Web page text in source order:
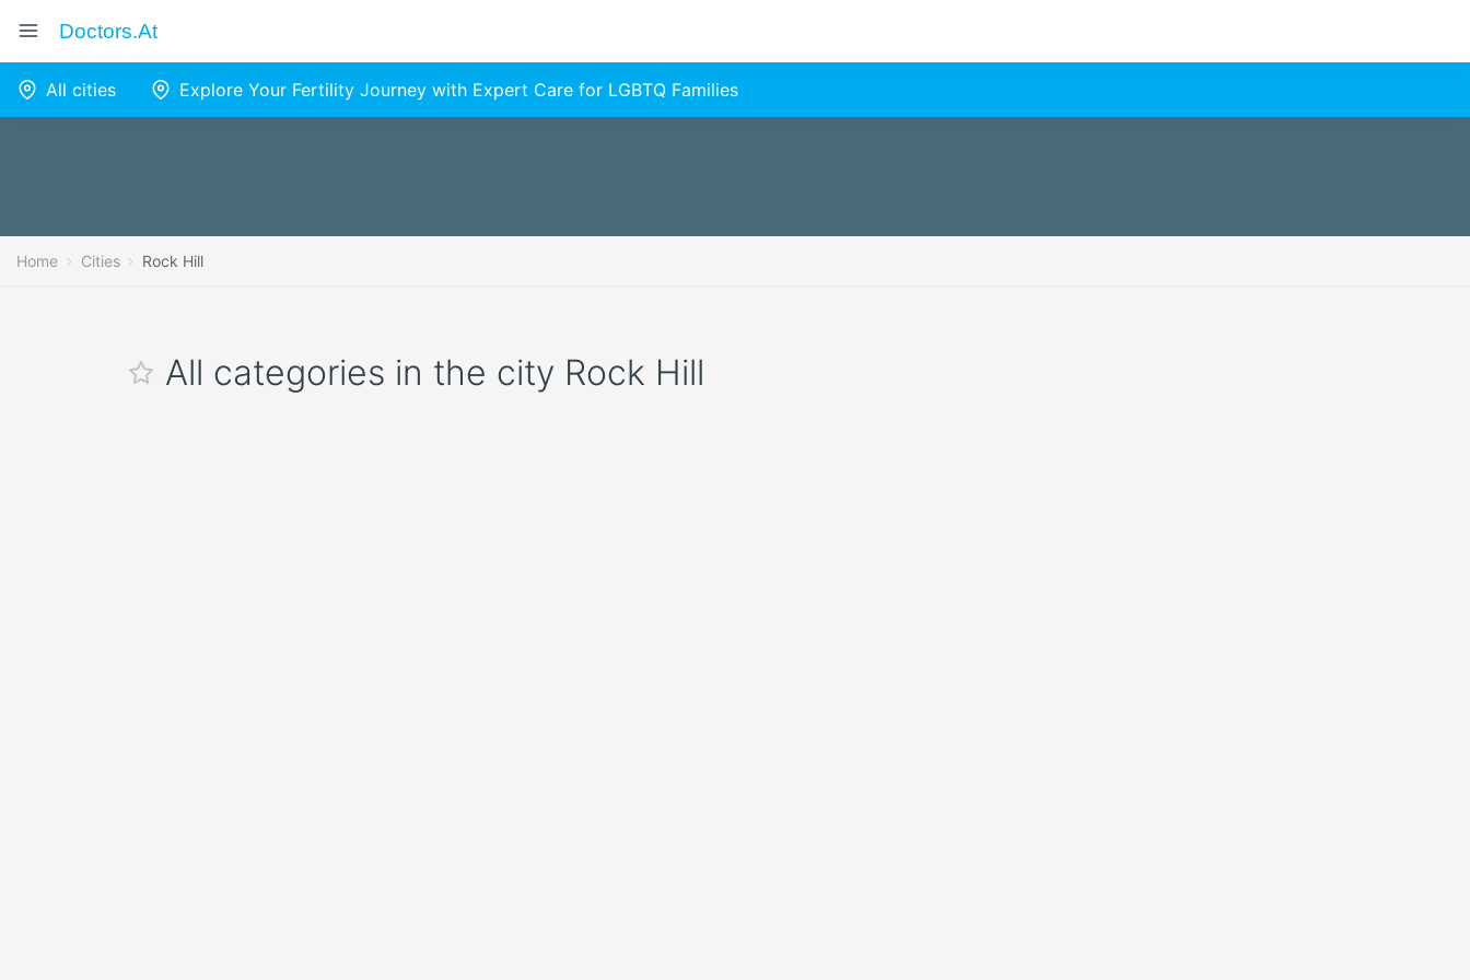
Doctors.at
All cities Explore Your Fertility Journey with Expert Care for LGBTQ Families
Home Cities Rock Hill
All categories in the city Rock Hill